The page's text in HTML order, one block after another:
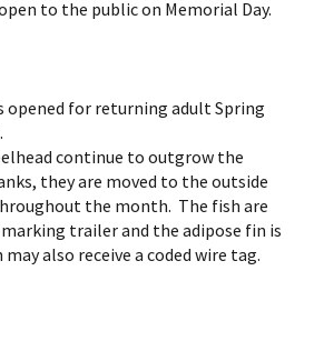
to the public on Memorial Day.
opened for returning adult Spring
continue to outgrow the
they are moved to the outside
the month. The fish are
trailer and the adipose fin is
also receive a coded wire tag.